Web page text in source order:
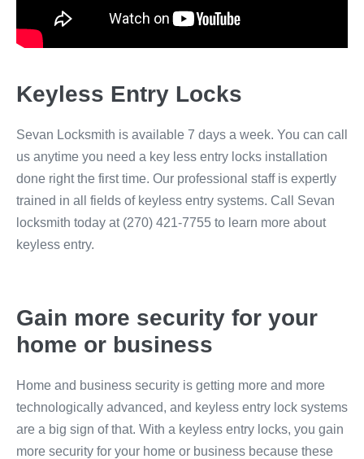
Keyless Entry Locks
Sevan Locksmith is available 7 days a week. You can call
us anytime you need a key less entry locks installation
done right the first time. Our professional staff is expertly
trained in all fields of keyless entry systems. Call Sevan
locksmith today at (270) 421-7755 to learn more about
keyless entry.
Gain more security for your
home or business
Home and business security is getting more and more
technologically advanced, and keyless entry lock systems
are a big sign of that. With a keyless entry locks, you gain
more security for your home or business because these